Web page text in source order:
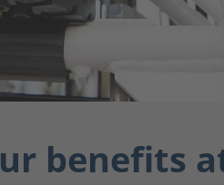
benefits